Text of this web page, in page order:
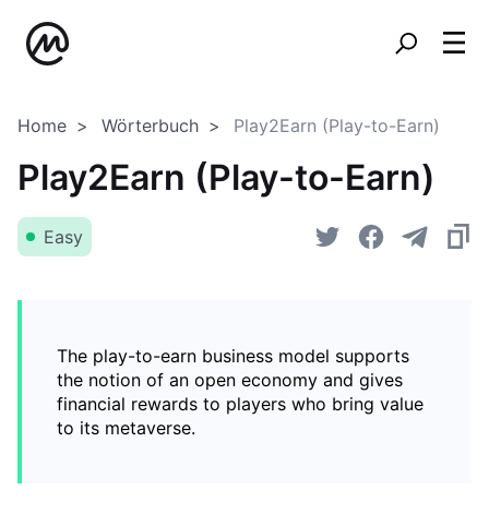
Home Wörterbuch Play2Earn (Play-to-Earn)
Play2Earn (Play-to-Earn)
Easy
The play-to-earn business model supports
the notion of an open economy and gives
financial rewards to players who bring value
to its metaverse.